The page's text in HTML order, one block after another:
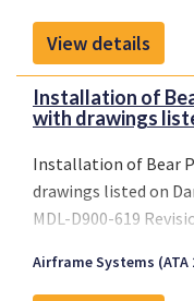
View details
Installation of
with drawings
Installation of Bear
drawings listed on
MDL-D900-619
Airframe Systems (ATA